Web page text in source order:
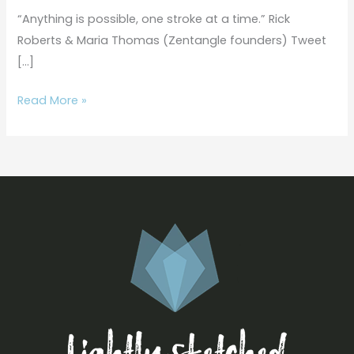
“Anything is possible, one stroke at a time.” Rick
Roberts & Maria Thomas (Zentangle founders) Tweet
[…]
How
to
Draw
Read More »